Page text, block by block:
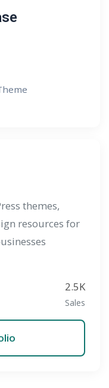
themes,
resources for
2.5K
Sales